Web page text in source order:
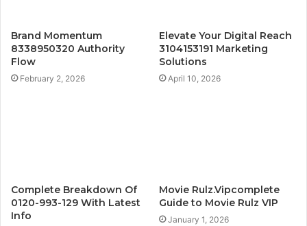
Brand Momentum
8338950320 Authority
Flow
February 2, 2026
Elevate Your Digital Reach
3104153191 Marketing
Solutions
April 10, 2026
Complete Breakdown Of
0120-993-129 With Latest
Info
Movie Rulz.Vipcomplete
Guide to Movie Rulz VIP
January 1, 2026